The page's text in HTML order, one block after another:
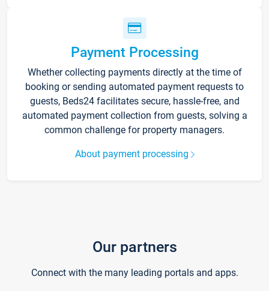
Payment Processing
Whether collecting payments directly at the time of
booking or sending automated payment requests to
guests, Beds24 facilitates secure, hassle-free, and
automated payment collection from guests, solving a
common challenge for property managers.
About payment processing
Our partners
Connect with the many leading portals and apps.